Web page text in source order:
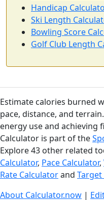
Handicap
Ski Length
Bowling Score
Golf Club Length
Estimate calories burned
pace, distance, and
energy use and achieving
Calculator is part of the
Explore 43 other related
Calculator, Pace Calculator,
Rate Calculatorand Target
About Calculator.now |